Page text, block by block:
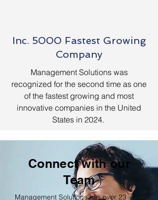
Inc. 5000 Fastest Growing
Company
Management Solutions was
recognized for the second time as one
of the fastest growing and most
innovative companies in the United
States in 2024.
Connect with our
Team
Management Solutions has over 23